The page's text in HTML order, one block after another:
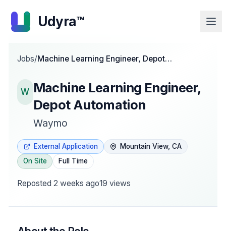
Udyra™
Jobs/Machine Learning Engineer, Depot
W Machine Learning Engineer,
Depot Automation
Waymo
External Application
Mountain View, CA
On Site
Full Time
Reposted 2 weeks ago19 views